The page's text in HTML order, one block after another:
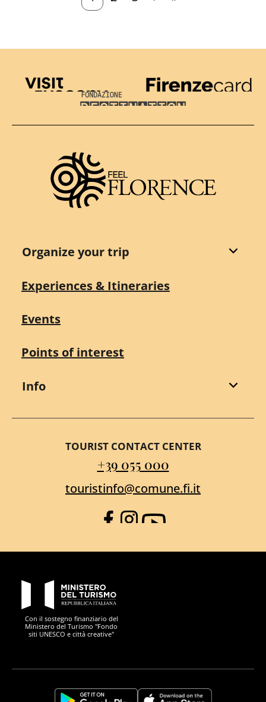
Visit Tuscany
Firenze Card
Destination Florence
Organize your trip
Experiences & Itineraries
Events
Points of interest
Info
TOURIST CONTACT CENTER
+39 055 000
touristinfo@comune.fi.it
Facebook
Instagram
YouTube
Con il sostegno finanziario del
Ministero del Turismo "Fondo
siti UNESCO e città creative"